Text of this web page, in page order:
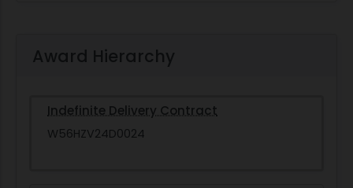
Award Hierarchy
Indefinite Delivery Contract
W56HZV24D0024